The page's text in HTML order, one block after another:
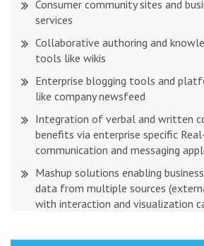
Consumer community sites and
services
Collaborative authoring and
tools like wikis
Enterprise blogging tools and
like company newsfeed
Integration of verbal and written
benefits via enterprise specific
communication and messaging
Mashup solutions enabling
data from multiple sources
with interaction and visualization